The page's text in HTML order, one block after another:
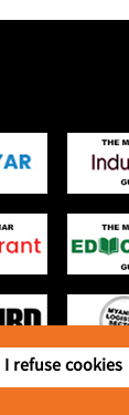
I refuse cookies